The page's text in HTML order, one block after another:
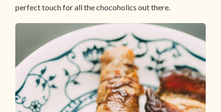
perfect touch for all the chocoholics out there.